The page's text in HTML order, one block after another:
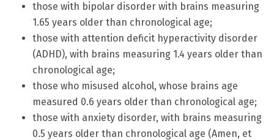
those with bipolar disorder with brains measuring
1.65 years older than chronological age;
those with attention deficit hyperactivity disorder
(ADHD), with brains measuring 1.4 years older than
chronological age;
those who misused alcohol, whose brains age
measured 0.6 years older than chronological age;
those with anxiety disorder, with brains measuring
0.5 years older than chronological age (Amen, et